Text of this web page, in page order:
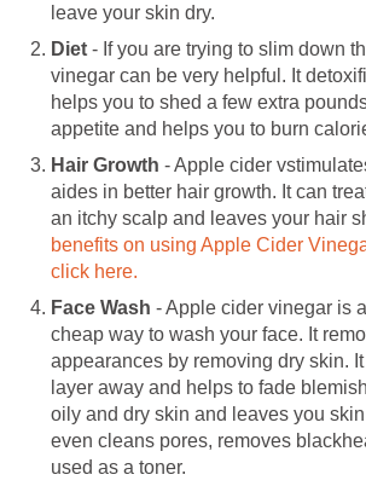
leave your skin dry.
Diet - If you are trying to slim down
vinegar can be very helpful. It
helps you to shed a few extra
appetite and helps you to burn
Hair Growth - Apple cider
aides in better hair growth. It can
an itchy scalp and leaves your hair
benefits on using Apple Cider
click here.
Face Wash - Apple cider vinegar is
cheap way to wash your face. It
appearances by removing dry skin.
layer away and helps to fade
oily and dry skin and leaves you
even cleans pores, removes
used as a toner.